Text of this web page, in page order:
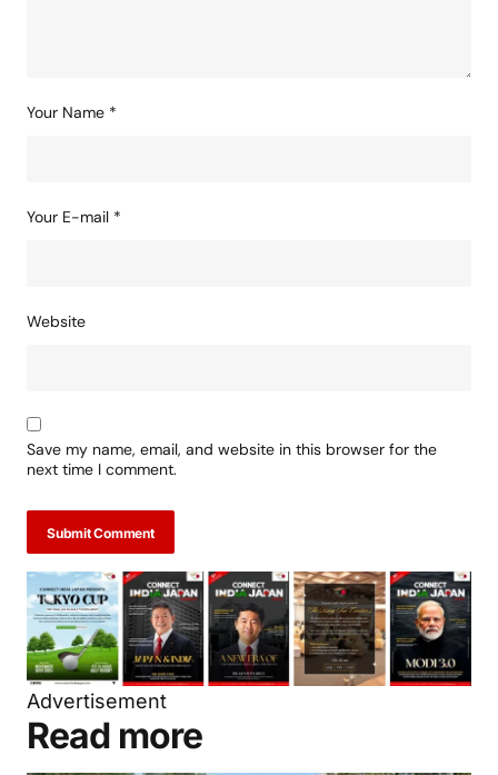
Your Name *
Your E-mail *
Website
Save my name, email, and website in this browser for the
next time I comment.
Submit Comment
Advertisement
Read more